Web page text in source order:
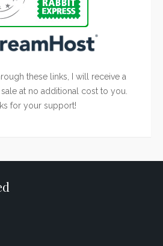
these links, I will receive a
at no additional cost to you.
for your support!